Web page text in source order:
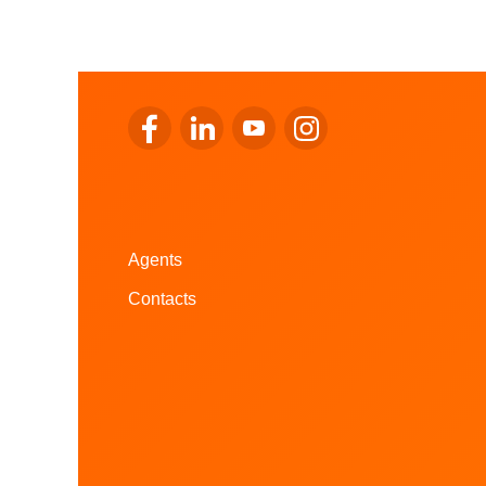
Go to LALUX’s Facebook
Go to LALUX’s LinkedIn
Go to LALUX’s YouTube
Go to LALUX's
Agents
Contacts